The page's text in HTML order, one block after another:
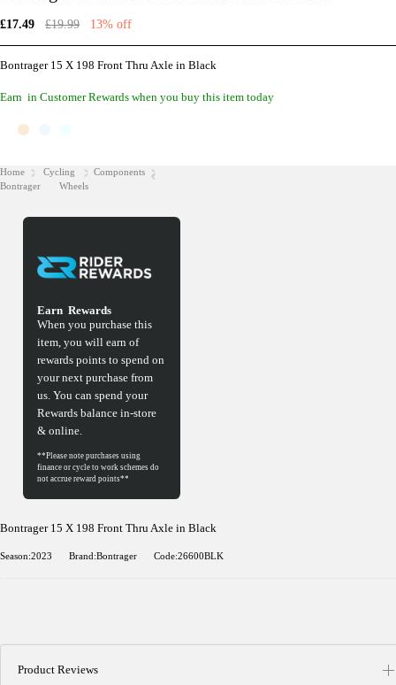
Bontrager 15 X 198 Front Thru Axle in Black
£17.49 £19.99 13% off
Earn in Customer Rewards when you buy this item today
Earn Rewards
When you purchase this
item, you will earn of
rewards points to spend on
your next purchase from
us. You can spend your
Rewards balance in-store
& online.
Bontrager 15 X 198 Front Thru Axle in Black
Season:2023 Brand:Bontrager Code:26600BLK
Product Reviews
Home Cycling
Components
Bontrager
Wheels